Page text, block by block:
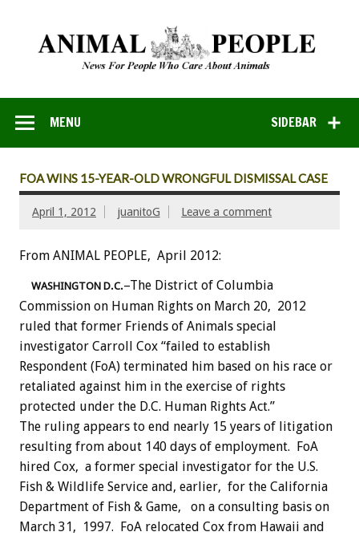
SIDEBAR
MENU
FOA WINS 15-YEAR-OLD WRONGFUL DISMISSAL CASE
April 1, 2012 juanitoG Leave a comment
From ANIMAL PEOPLE, April 2012:
WASHINGTON D.C.–The District of Columbia
Commission on Human Rights on March 20, 2012
ruled that former Friends of Animals special
investigator Carroll Cox “failed to establish
Respondent (FoA) terminated him based on his race or
retaliated against him in the exercise of rights
protected under the D.C. Human Rights Act.”
The ruling appears to end nearly 15 years of litigation
resulting from about 140 days of employment. FoA
hired Cox, a former special investigator for the U.S.
Fish & Wildlife Service and, earlier, for the California
Department of Fish & Game, on a consulting basis on
March 31, 1997. FoA relocated Cox from Hawaii and